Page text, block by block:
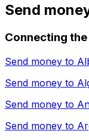
Send
Connecting
Send money to
Send money to
Send money to
Send money to